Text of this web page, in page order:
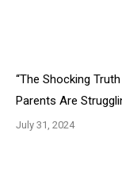
“The Shocking
Parents Are
July 31, 2024